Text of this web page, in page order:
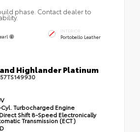
phase. Contact dealer to
INTERIOR
Portobello Leather
Highlander Platinum
Cyl. Turbocharged Engine
Direct Shift 8-Speed Electronically
Transmission (ECT)